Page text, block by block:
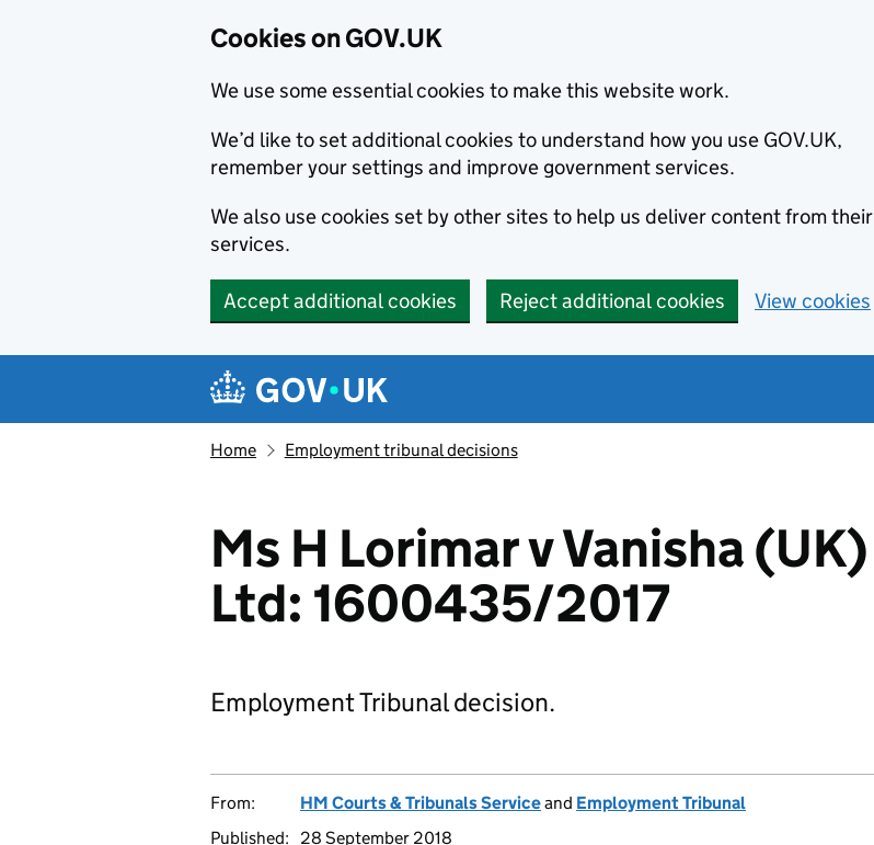
Cookies on GOV.UK
We use some essential cookies to make this website work.
We’d like to set additional cookies to understand how you use GOV.UK,
remember your settings and improve government services.
We also use cookies set by other sites to help us deliver content from their
services.
Accept additional cookies Reject additional cookies View cookies
Navigation menu
Home Employment tribunal decisions
Ms H Lorimar v Vanisha (UK)
Ltd: 1600435/2017
Employment Tribunal decision.
From: HM Courts & Tribunals Serviceand Employment Tribunal
Published:
28 September 2018